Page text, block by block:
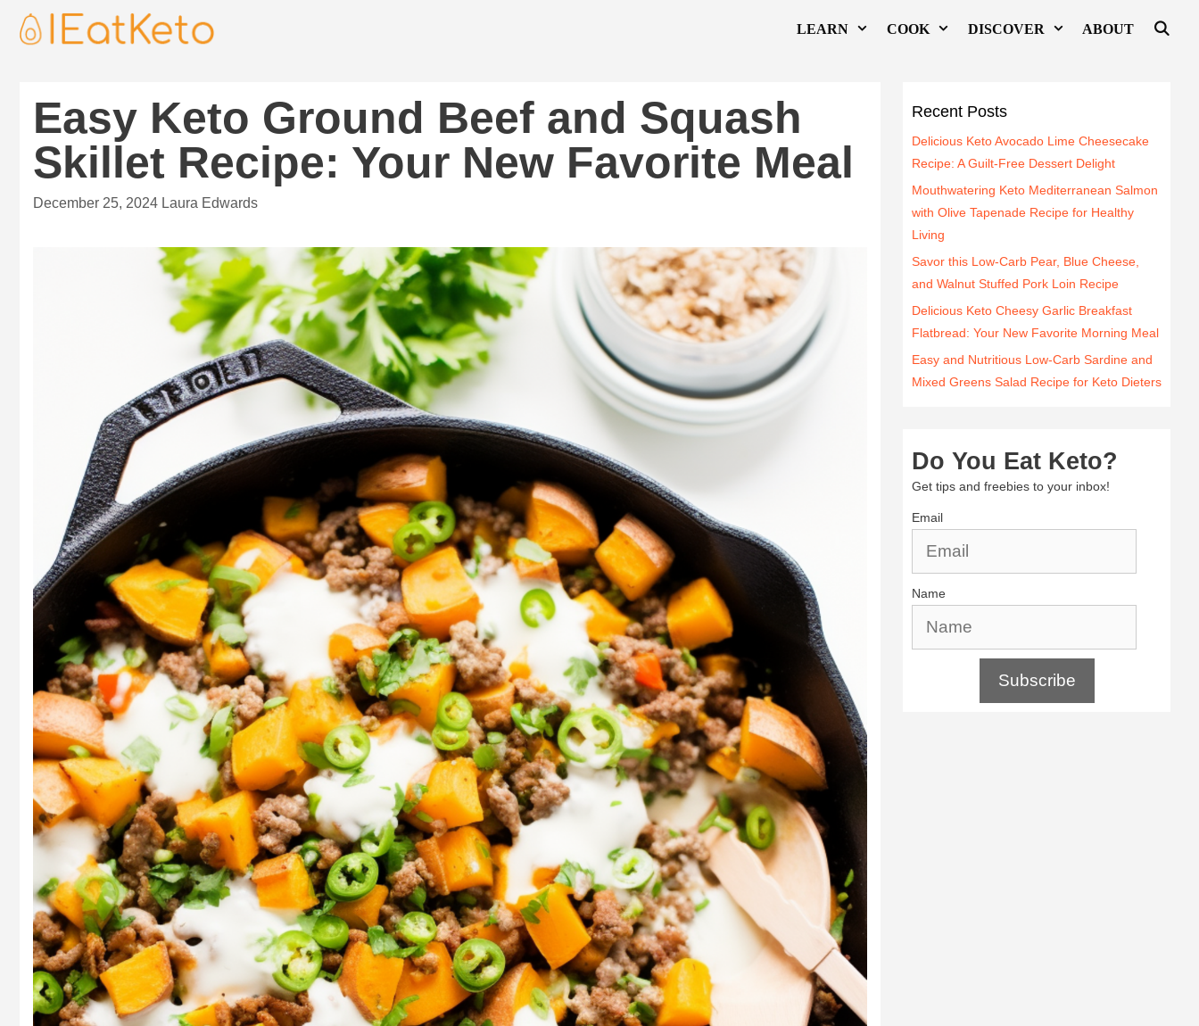
LEARN COOK DISCOVER ABOUT
Easy Keto Ground Beef and Squash
Skillet Recipe: Your New Favorite Meal
December 25, 2024 Laura Edwards
Recent Posts
Delicious Keto Avocado Lime Cheesecake
Recipe: A Guilt-Free Dessert Delight
Mouthwatering Keto Mediterranean Salmon
with Olive Tapenade Recipe for Healthy
Living
Savor this Low-Carb Pear, Blue Cheese,
and Walnut Stuffed Pork Loin Recipe
Delicious Keto Cheesy Garlic Breakfast
Flatbread: Your New Favorite Morning Meal
Easy and Nutritious Low-Carb Sardine and
Mixed Greens Salad Recipe for Keto Dieters
Do You Eat Keto?
Get tips and freebies to your inbox!
Email
Name
Subscribe